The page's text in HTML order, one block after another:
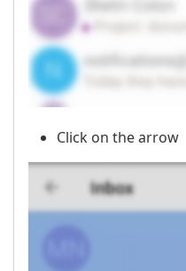
Click on the arrow